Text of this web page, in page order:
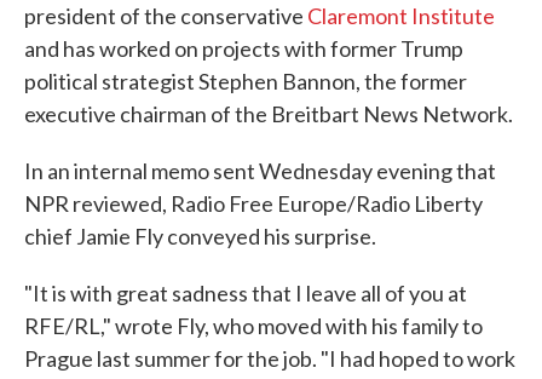
president of the conservative Claremont Institute
and has worked on projects with former Trump
political strategist Stephen Bannon, the former
executive chairman of the Breitbart News Network.
In an internal memo sent Wednesday evening that
NPR reviewed, Radio Free Europe/Radio Liberty
chief Jamie Fly conveyed his surprise.
"It is with great sadness that I leave all of you at
RFE/RL," wrote Fly, who moved with his family to
Prague last summer for the job. "I had hoped to work